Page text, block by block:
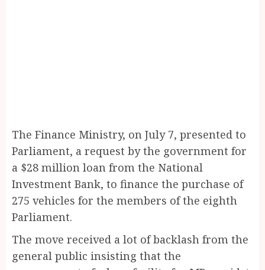
The Finance Ministry, on July 7, presented to
Parliament, a request by the government for
a $28 million loan from the National
Investment Bank, to finance the purchase of
275 vehicles for the members of the eighth
Parliament.
The move received a lot of backlash from the
general public insisting that the